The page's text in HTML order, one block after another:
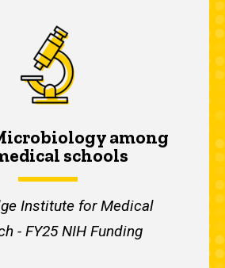
among
schools
Institute for Medical
- FY25 NIH Funding